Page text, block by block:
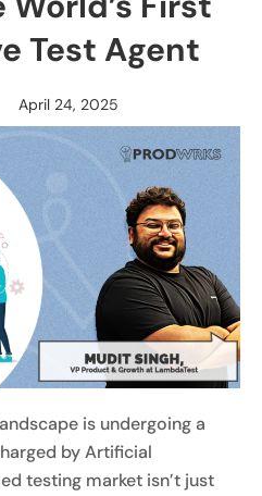
Test Agent
April 24, 2025
is undergoing a
by Artificial
testing market isn’t just